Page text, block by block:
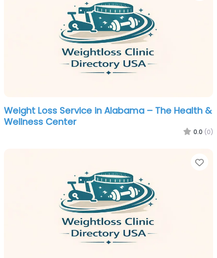
Weight Loss Service in Alabama – The Health &
Wellness Center
0.0 (0)